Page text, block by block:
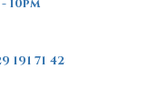
10pm
191 71 42